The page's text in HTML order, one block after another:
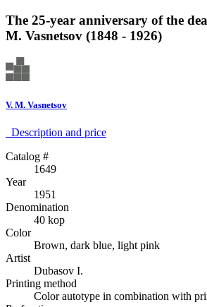
The 25-year anniversary of the
M. Vasnetsov (1848 - 1926)
V. M. Vasnetsov
Description аnd price
Catalog #
1649
Year
1951
Denomination
40 kop
Color
Brown, dark blue, light pink
Artist
Dubasov I.
Printing method
Color autotype in combination with